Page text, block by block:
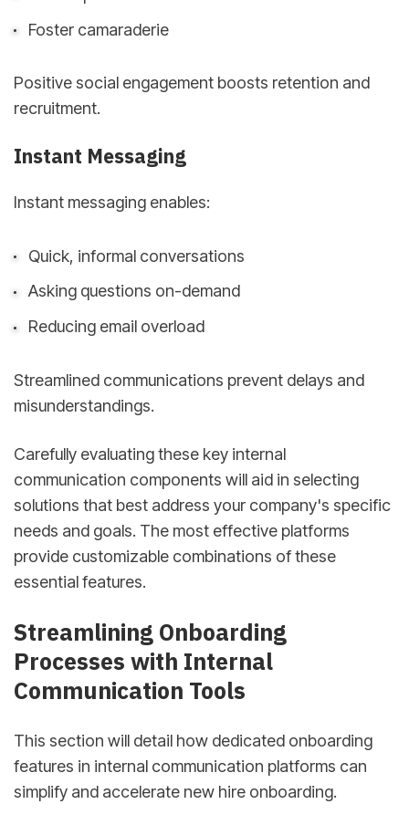
Foster camaraderie
Positive social engagement boosts retention and
recruitment.
Instant Messaging
Instant messaging enables:
Quick, informal conversations
Asking questions on-demand
Reducing email overload
Streamlined communications prevent delays and
misunderstandings.
Carefully evaluating these key internal
communication components will aid in selecting
solutions that best address your company's specific
needs and goals. The most effective platforms
provide customizable combinations of these
essential features.
Streamlining Onboarding
Processes with Internal
Communication Tools
This section will detail how dedicated onboarding
features in internal communication platforms can
simplify and accelerate new hire onboarding.